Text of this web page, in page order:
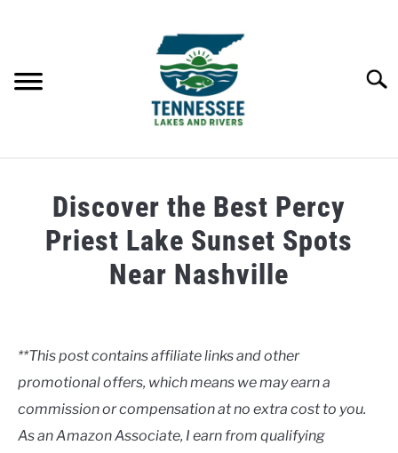
LAKES
CONTACT US
Discover the Best Percy
Priest Lake Sunset Spots
Near Nashville
in
**This post contains affiliate links and other
promotional offers, which means we may earn a
commission or compensation at no extra cost to you.
As an Amazon Associate, I earn from qualifying